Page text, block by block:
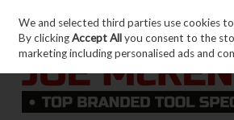
Skip to content
We and selected third parties use cookies
By clickingAccept Allyou consent to the
marketing including personalised ads and